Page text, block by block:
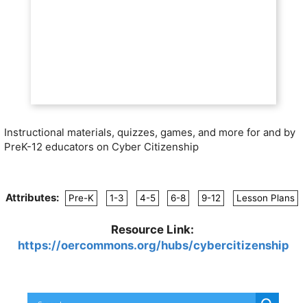
Instructional materials, quizzes, games, and more for and by
PreK-12 educators on Cyber Citizenship
Attributes: Pre-K 1-3 4-5 6-8 9-12 Lesson Plans
Resource Link:
https://oercommons.org/hubs/cybercitizenship